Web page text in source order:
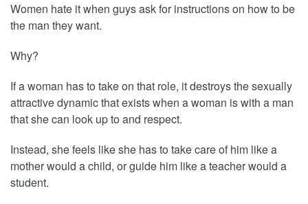
Women hate it when guys ask for instructions on how to be
the man they want.
Why?
If a woman has to take on that role, it destroys the sexually
attractive dynamic that exists when a woman is with a man
that she can look up to and respect.
Instead, she feels like she has to take care of him like a
mother would a child, or guide him like a teacher would a
student.